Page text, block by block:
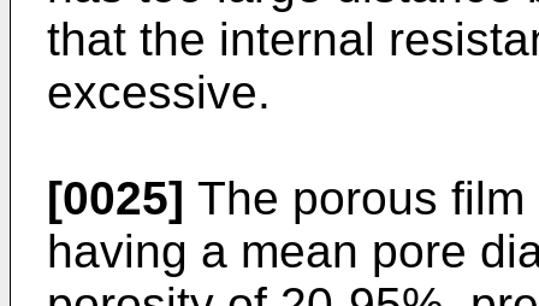
that the internal
excessive.
[0025] The porous
having a mean pore